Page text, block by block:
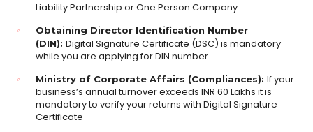
Liability Partnership or One Person Company
Obtaining Director Identification Number
(DIN): Digital Signature Certificate (DSC) is mandatory
while you are applying for DIN number
Ministry of Corporate Affairs (Compliances): If your
business’s annual turnover exceeds INR 60 Lakhs it is
mandatory to verify your returns with Digital Signature
Certificate